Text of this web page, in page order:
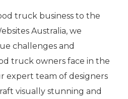
truck business to the
Australia, we
challenges and
truck owners face in the
expert team of designers
visually stunning and